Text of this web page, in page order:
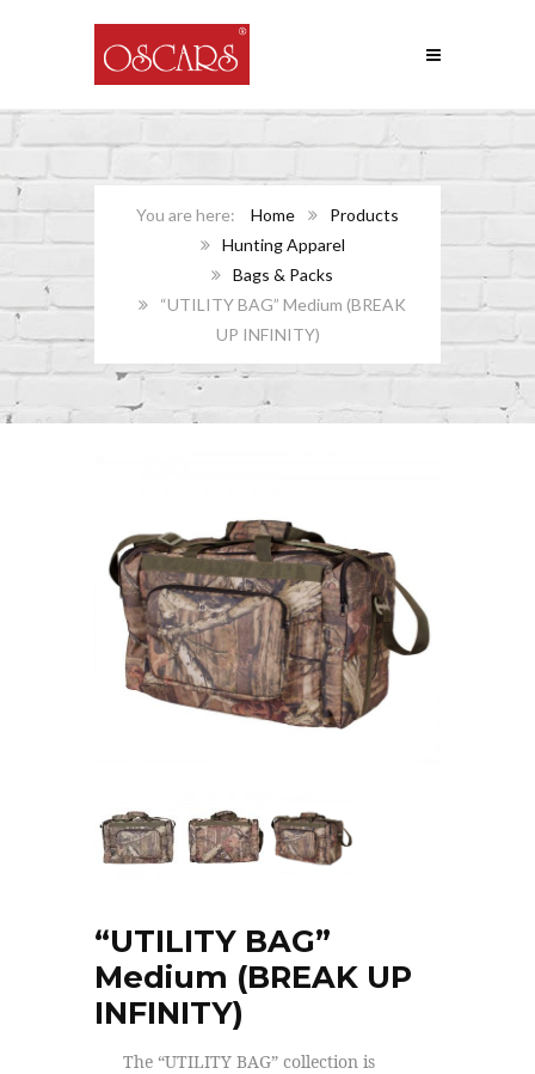
Home
Products
Hunting Apparel
Bags & Packs
“UTILITY BAG” Medium (BREAK
UP INFINITY)
“UTILITY BAG”
Medium (BREAK UP
INFINITY)
The “UTILITY BAG” collection is